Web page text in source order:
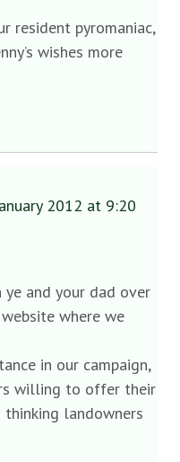
resident pyromaniac,
wishes more
2012 at 9:20
ye and your dad over
where we
in our campaign,
willing to offer their
landowners